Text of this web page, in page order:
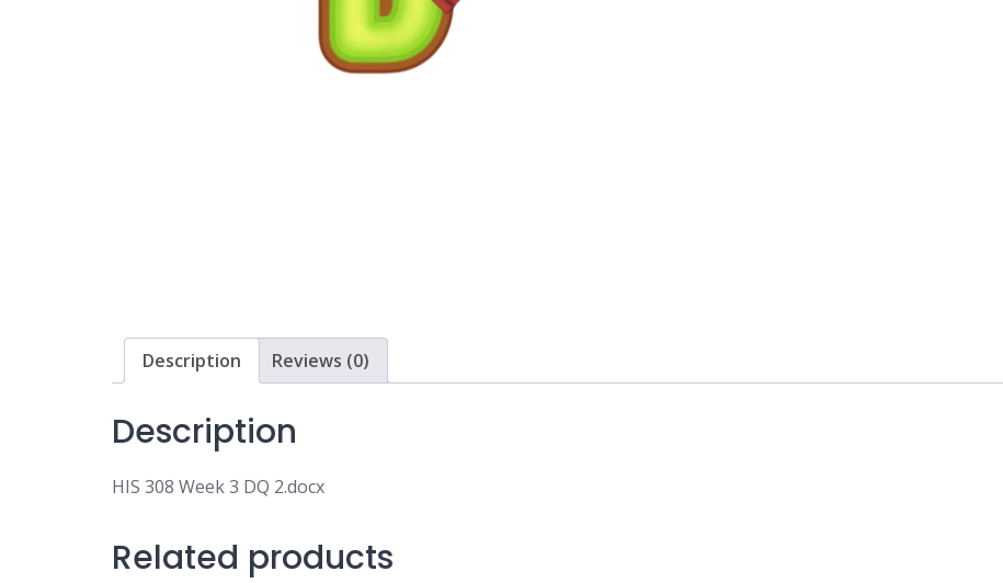
Description Reviews (0)
Description
HIS 308 Week 3 DQ 2.docx
Related products